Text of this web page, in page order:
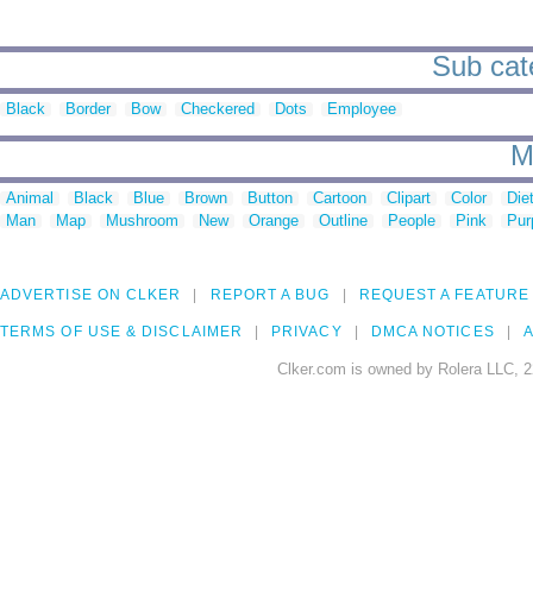
Sub
Black Border Bow Checkered Dots Employee
Animal Black Blue Brown Button Cartoon Clipart Color
Man
Map Mushroom New Orange Outline People Pink
ADVERTISE ON CLKER REPORT A BUG REQUEST A FEATURE
TERMS OF USE & DISCLAIMER PRIVACY DMCA NOTICES
Clker.com is owned by Rolera LLC,